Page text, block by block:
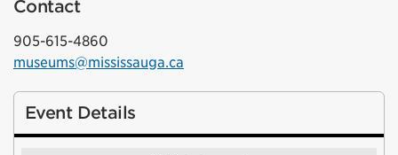
Contact
905-615-4860
museums@mississauga.ca
Event Details